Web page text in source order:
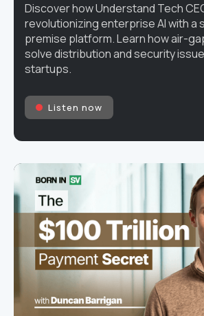
Discover how Understand Tech
revolutionizing enterprise AI with a
premise platform. Learn how air-
solve distribution and security
startups.
Listen now